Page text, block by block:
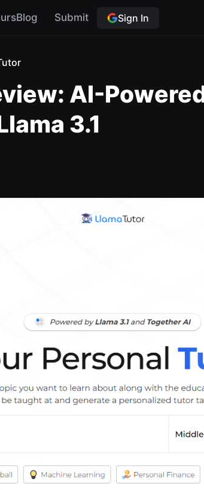
Submit Sign In
AI-
3.1